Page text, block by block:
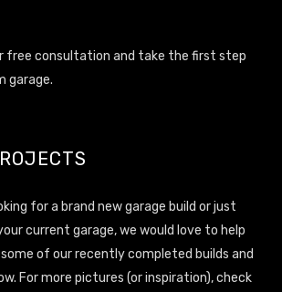
free consultation and take the first step
garage.
for a brand new garage build or just
current garage, we would love to help
of our recently completed builds and
For more pictures (or inspiration), check